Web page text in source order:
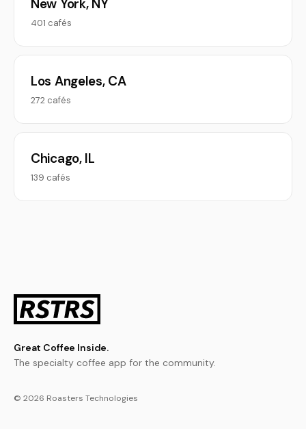
New York, NY
401 cafés
Los Angeles, CA
272 cafés
Chicago, IL
139 cafés
Great Coffee Inside.
The specialty coffee app for the community.
© 2026 Roasters Technologies